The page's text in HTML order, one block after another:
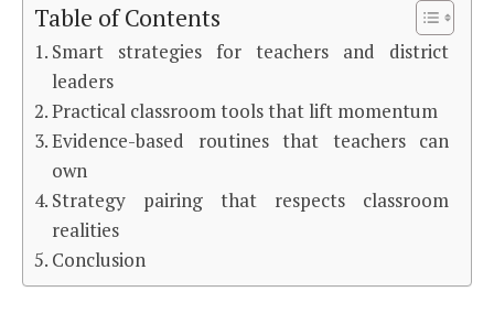
Table of Contents
Smart strategies for teachers and district
leaders
Practical classroom tools that lift momentum
Evidence-based routines that teachers can
own
Strategy pairing that respects classroom
realities
Conclusion